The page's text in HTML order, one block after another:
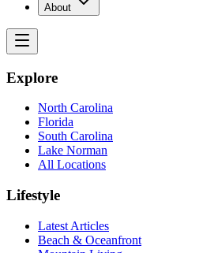
About
Explore
North Carolina
Florida
South Carolina
Lake Norman
All Locations
Lifestyle
Latest Articles
Beach & Oceanfront